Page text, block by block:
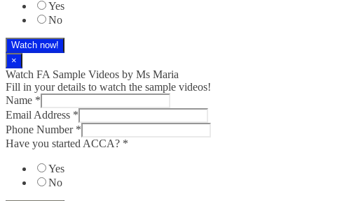
Yes
No
Watch now!
×
Watch FA Sample Videos by Ms Maria
Fill in your details to watch the sample videos!
Name *
Email Address *
Phone Number *
Have you started ACCA? *
Yes
No